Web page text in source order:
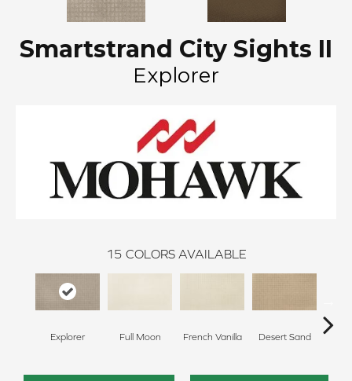
Smartstrand City Sights II
Explorer
15 COLORS AVAILABLE
Explorer Full Moon French Vanilla Desert Sand